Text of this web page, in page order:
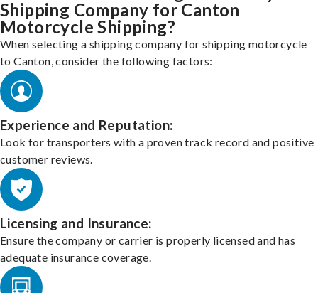
Shipping Company for Canton
Motorcycle Shipping?
When selecting a shipping company for shipping motorcycle
to Canton, consider the following factors:
Experience and Reputation:
Look for transporters with a proven track record and positive
customer reviews.
Licensing and Insurance:
Ensure the company or carrier is properly licensed and has
adequate insurance coverage.